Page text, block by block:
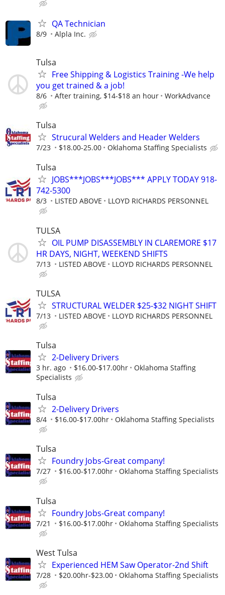
QA Technician
8/9 Alpla Inc.
Tulsa
Free Shipping & Logistics Training -We help
you get trained & a job!
8/6 After training, $14-$18 an hour WorkAdvance
Tulsa
Strucural Welders and Header Welders
7/23 $18.00-25.00 Oklahoma Staffing Specialists
Tulsa
JOBS***JOBS***JOBS*** APPLY TODAY 918-
742-5300
8/3 LISTED ABOVE LLOYD RICHARDS PERSONNEL
TULSA
OIL PUMP DISASSEMBLY IN CLAREMORE $17
HR DAYS, NIGHT, WEEKEND SHIFTS
7/13 LISTED ABOVE LLOYD RICHARDS PERSONNEL
TULSA
STRUCTURAL WELDER $25-$32 NIGHT SHIFT
7/13 LISTED ABOVE LLOYD RICHARDS PERSONNEL
Tulsa
2-Delivery Drivers
3 hr. ago $16.00-$17.00hr
Oklahoma Staffing
Specialists
Tulsa
2-Delivery Drivers
8/4 $16.00-$17.00hr Oklahoma Staffing Specialists
Tulsa
Foundry Jobs-Great company!
7/27 $16.00-$17.00hr Oklahoma Staffing Specialists
Tulsa
Foundry Jobs-Great company!
7/21 $16.00-$17.00hr Oklahoma Staffing Specialists
West Tulsa
Experienced HEM Saw Operator-2nd Shift
7/28 $20.00hr-$23.00 Oklahoma Staffing Specialists